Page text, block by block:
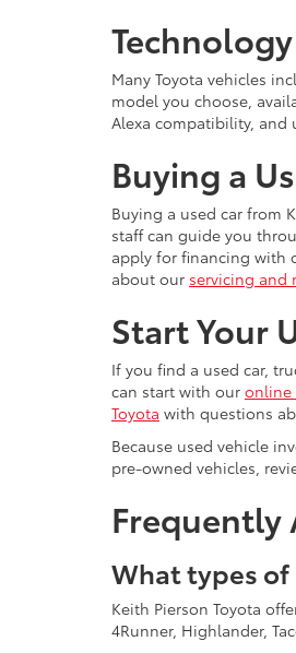
Many Toyota vehicles
model you choose,
Alexa compatibility,
Buying a
Buying a used car from
staff can guide you
apply for financing with
about our servicing and
Start Your
If you find a used car,
can start with our online
Toyota with questions
Because used vehicle
pre-owned vehicles,
Frequently
What types of
Keith Pierson Toyota
4Runner, Highlander,